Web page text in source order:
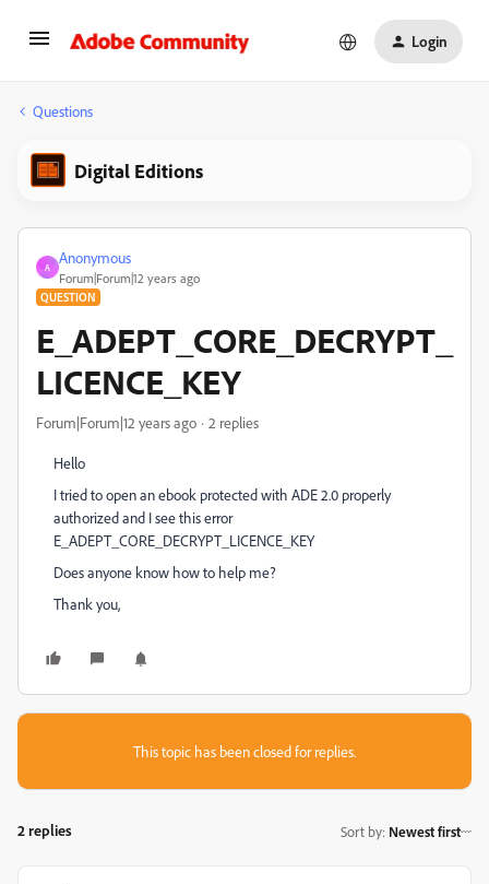
Login
Questions
Digital Editions
A
Anonymous
Forum|Forum|12 years ago
QUESTION
E_ADEPT_CORE_DECRYPT_
LICENCE_KEY
Forum|Forum|12 years ago 2 replies
Hello
I tried to open an ebook protected with ADE 2.0 properly
authorized and I see this error
E_ADEPT_CORE_DECRYPT_LICENCE_KEY
Does anyone know how to help me?
Thank you,
This topic has been closed for replies.
2 replies Sort by: Newest first